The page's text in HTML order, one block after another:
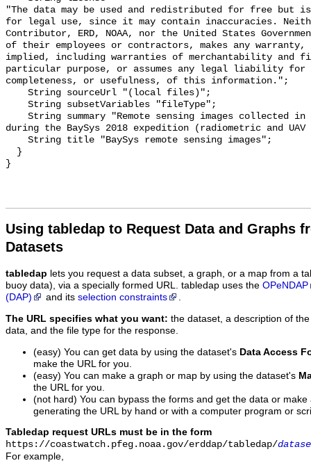
"The data may be used and redistributed for free but
for legal use, since it may contain inaccuracies.
Contributor, ERD, NOAA, nor the United States
of their employees or contractors, makes any warranty,
implied, including warranties of merchantability and
particular purpose, or assumes any legal liability for
completeness, or usefulness, of this information.";
during the BaySys 2018 expedition (radiometric and
Using tabledap to Request Data and Graphs
Datasets
tabledap lets you request a data subset, a graph, or a map from a
buoy data), via a specially formed URL. tabledap uses the OPeNDAP
(DAP)
and its selection constraints .
The URL specifies what you want: the dataset, a description of
data, and the file type for the response.
(easy) You can get data by using the dataset's Data Access
make the URL for you.
(easy) You can make a graph or map by using the dataset's
the URL for you.
(not hard) You can bypass the forms and get the data or
generating the URL by hand or with a computer program or
Tabledap request URLs must be in the form
https://coastwatch.pfeg.noaa.gov/erddap/tabledap/
For example,